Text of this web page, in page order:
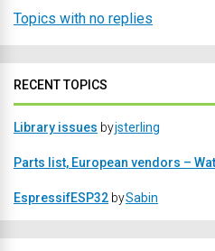
Topics with no replies
RECENT TOPICS
Library issues byjsterling
Parts list, European vendors –
EspressifESP32 bySabin